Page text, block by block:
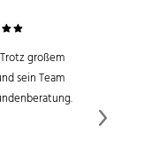
großem
sein Team